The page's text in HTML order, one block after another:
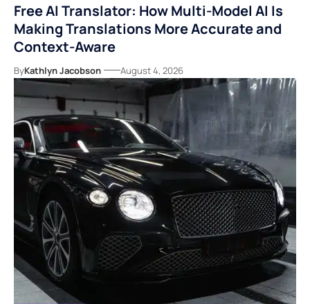
Free AI Translator: How Multi-Model AI Is
Making Translations More Accurate and
Context-Aware
ByKathlyn Jacobson August 4, 2026